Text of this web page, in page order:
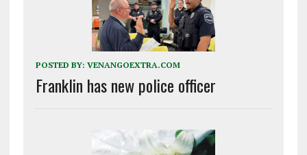
POSTED BY: VENANGOEXTRA.COM
Franklin has new police officer